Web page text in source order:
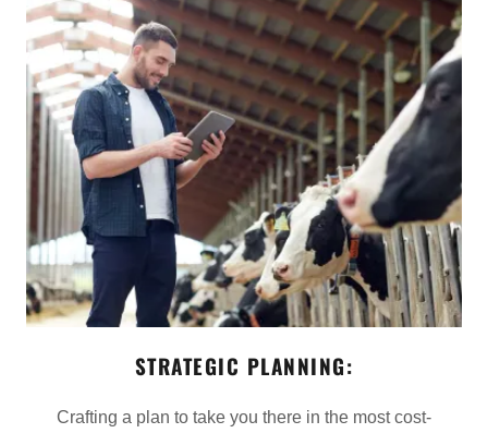
STRATEGIC PLANNING:
Crafting a plan to take you there in the most cost-